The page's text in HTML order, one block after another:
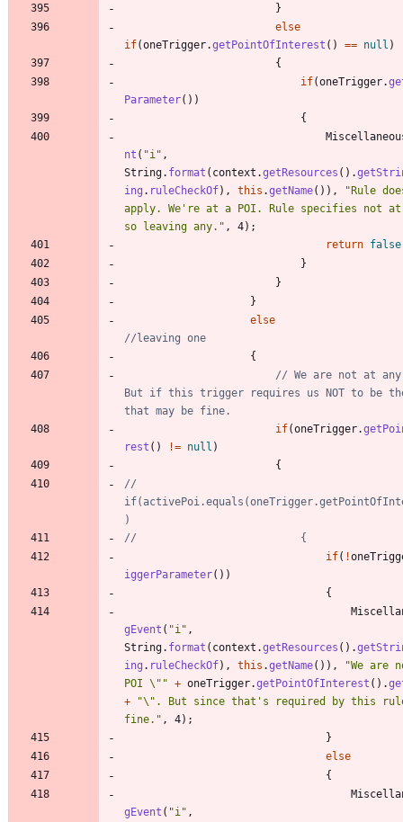
}
else
if(oneTrigger.getPointOfInterest ( ) == null )
{
if(oneTrigger.
Parameter( ) )
{
nt ( "i " ,
String. format ( context .getResources ( ) .
ing . ruleCheckOf) , this .getName( ) ) , "Rule
apply. We're at a POI. Rule specifies not at
so leaving any. " , 4) ;
return false
}
}
}
else
//leaving one
{
// We are not at any
But if this trigger requires us NOT to be
that may be fine.
if(oneTrigger.
rest ( ) != null )
{
//
)
//							{
if( !
iggerParameter( ) )
{
gEvent ( "i " ,
String. format ( context .getResources ( ) .
ing . ruleCheckOf) , this .getName( ) ) , "We are
POI \" " + oneTrigger.getPointOfInterest ( ) .
+
"\" . But since that's required by this
fine. " , 4) ;
}
else
{
gEvent ( "i " ,